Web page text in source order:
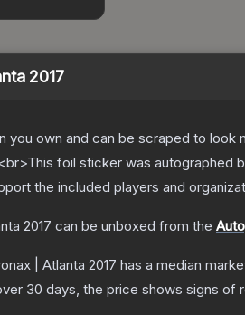
2017
you own and can be scraped to
foil sticker was autographed
the included players and
2017 can be unboxed from the
| Atlanta 2017 has a median
30 days, the price shows signs of